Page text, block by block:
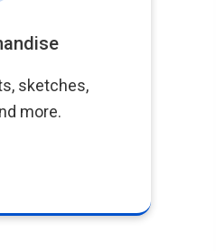
sketches,
more.